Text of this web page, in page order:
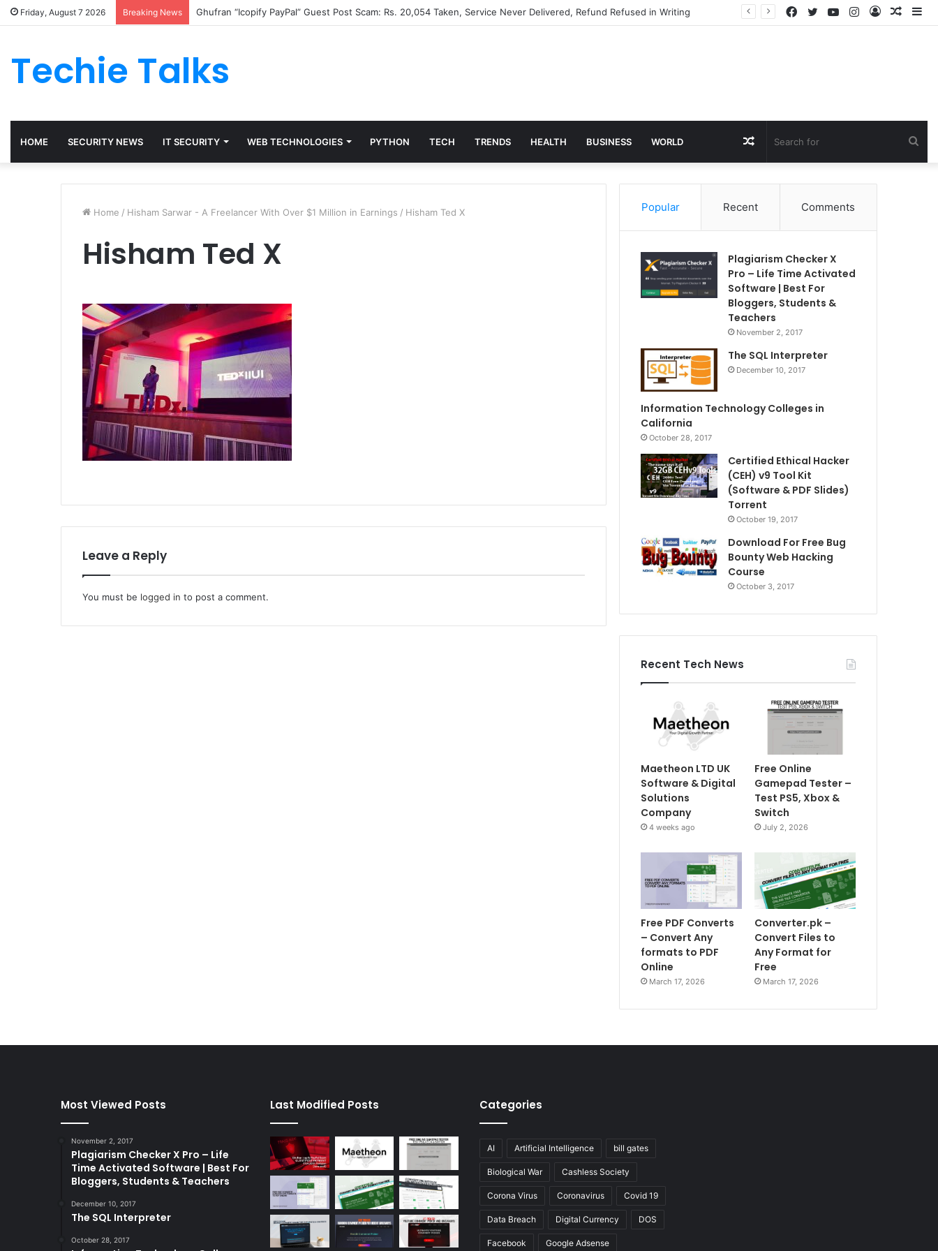
Friday, August 7 2026 Breaking News Ghufran “Icopify PayPal” Guest Post Scam: Rs. 20,054 Taken, Service Never Delivered, Refund Refused in Writing
Log
Instagram
YouTube
Twitter
Facebook
Techie Talks
HOME SECURITY NEWS IT SECURITY WEB TECHNOLOGIES PYTHON TECH TRENDS HEALTH BUSINESS WORLD Random
Article
Home / Hisham Sarwar - A Freelancer With Over $1 Million in Earnings / Hisham Ted X
Hisham Ted X
Leave a Reply
You must be logged in to post a comment.
Popular Recent Comments
Plagiarism Checker X
Pro – Life Time Activated
Software | Best For
Bloggers, Students &
Teachers
November 2, 2017
The SQL Interpreter
December 10, 2017
Information Technology Colleges in
California
October 28, 2017
Certified Ethical Hacker
(CEH) v9 Tool Kit
(Software & PDF Slides)
Torrent
October 19, 2017
Download For Free Bug
Bounty Web Hacking
Course
October 3, 2017
Recent Tech News
Maetheon LTD UK
Software & Digital
Solutions
Company
4 weeks ago
Free Online
Gamepad Tester –
Test PS5, Xbox &
Switch
July 2, 2026
Free PDF Converts
– Convert Any
formats to PDF
Online
March 17, 2026
Converter.pk –
Convert Files to
Any Format for
Free
March 17, 2026
Most Viewed Posts
November 2, 2017
Plagiarism Checker X Pro – Life
Time Activated Software | Best For
Bloggers, Students & Teachers
December 10, 2017
The SQL Interpreter
October 28, 2017
Last Modified Posts Categories
AI Artificial Intelligence bill gates
Biological War Cashless Society
Corona Virus Coronavirus Covid 19
Data Breach Digital Currency DOS
Facebook Google Adsense